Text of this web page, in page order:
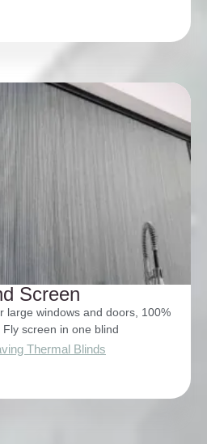
Screen
large windows and doors, 100%
Fly screen in one blind
Thermal Blinds